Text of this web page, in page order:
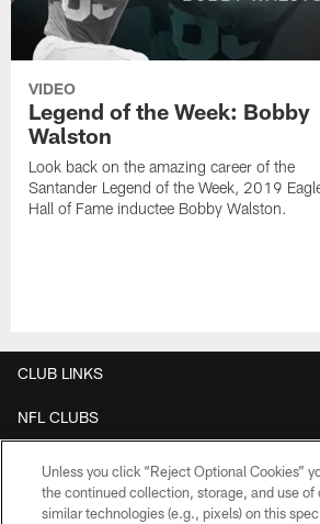
VIDEO
Legend of the Week: Bobby
Walston
Look back on the amazing career of the
Santander Legend of the Week, 2019
Hall of Fame inductee Bobby Walston.
CLUB LINKS
NFL CLUBS
Download Apps
Unless you click “Reject Optional Cookies”
the continued collection, storage, and use of
similar technologies (e.g., pixels) on this